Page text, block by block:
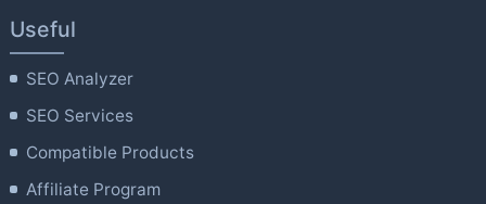
Useful
SEO Analyzer
SEO Services
Compatible Products
Affiliate Program